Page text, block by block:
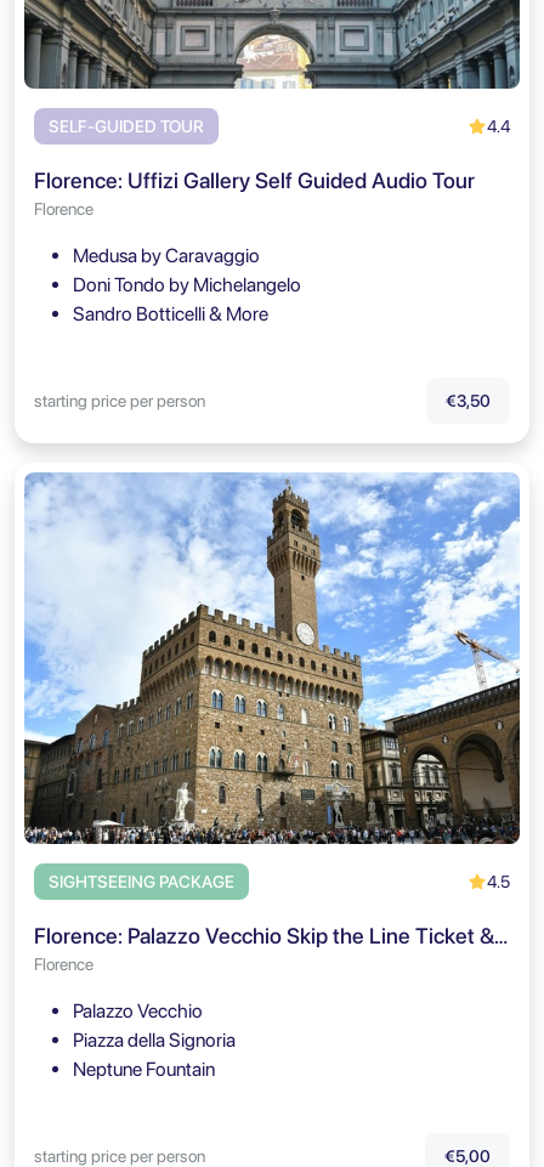
SELF-GUIDED TOUR 4.4
Florence: Uffizi Gallery Self Guided Audio Tour
Florence
Medusa by Caravaggio
Doni Tondo by Michelangelo
Sandro Botticelli & More
starting price per person €3,50
SIGHTSEEING PACKAGE 4.5
Florence: Palazzo Vecchio Skip the Line Ticket & Audio Guide
Florence
Palazzo Vecchio
Piazza della Signoria
Neptune Fountain
starting price per person €5,00